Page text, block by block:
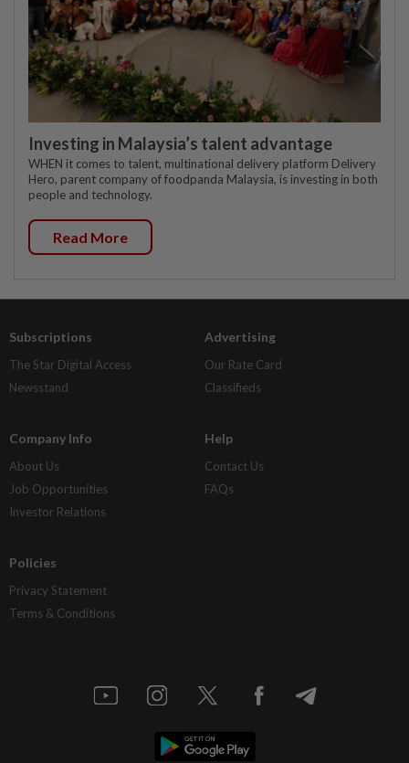
Investing in Malaysia’s talent advantage
WHEN it comes to talent, multinational delivery platform Delivery
Hero, parent company of foodpanda Malaysia, is investing in both
people and technology.
Read More
Subscriptions
The Star Digital Access
Newsstand
Advertising
Our Rate Card
Classifieds
Company Info
About Us
Job Opportunities
Investor Relations
Help
Contact Us
FAQs
Policies
Privacy Statement
Terms & Conditions